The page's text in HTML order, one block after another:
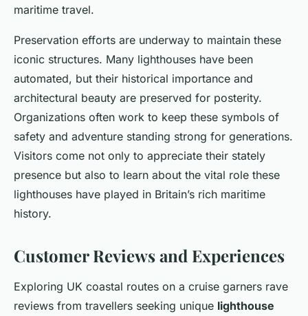
maritime travel.
Preservation efforts are underway to maintain these
iconic structures. Many lighthouses have been
automated, but their historical importance and
architectural beauty are preserved for posterity.
Organizations often work to keep these symbols of
safety and adventure standing strong for generations.
Visitors come not only to appreciate their stately
presence but also to learn about the vital role these
lighthouses have played in Britain’s rich maritime
history.
Customer Reviews and Experiences
Exploring UK coastal routes on a cruise garners rave
reviews from travellers seeking unique lighthouse